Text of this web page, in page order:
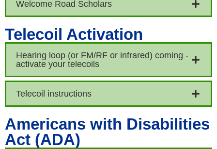
Welcome Road Scholars
Telecoil Activation
Hearing loop (or FM/RF or infrared) coming -
activate your telecoils
Telecoil instructions
Americans with Disabilities
Act (ADA)